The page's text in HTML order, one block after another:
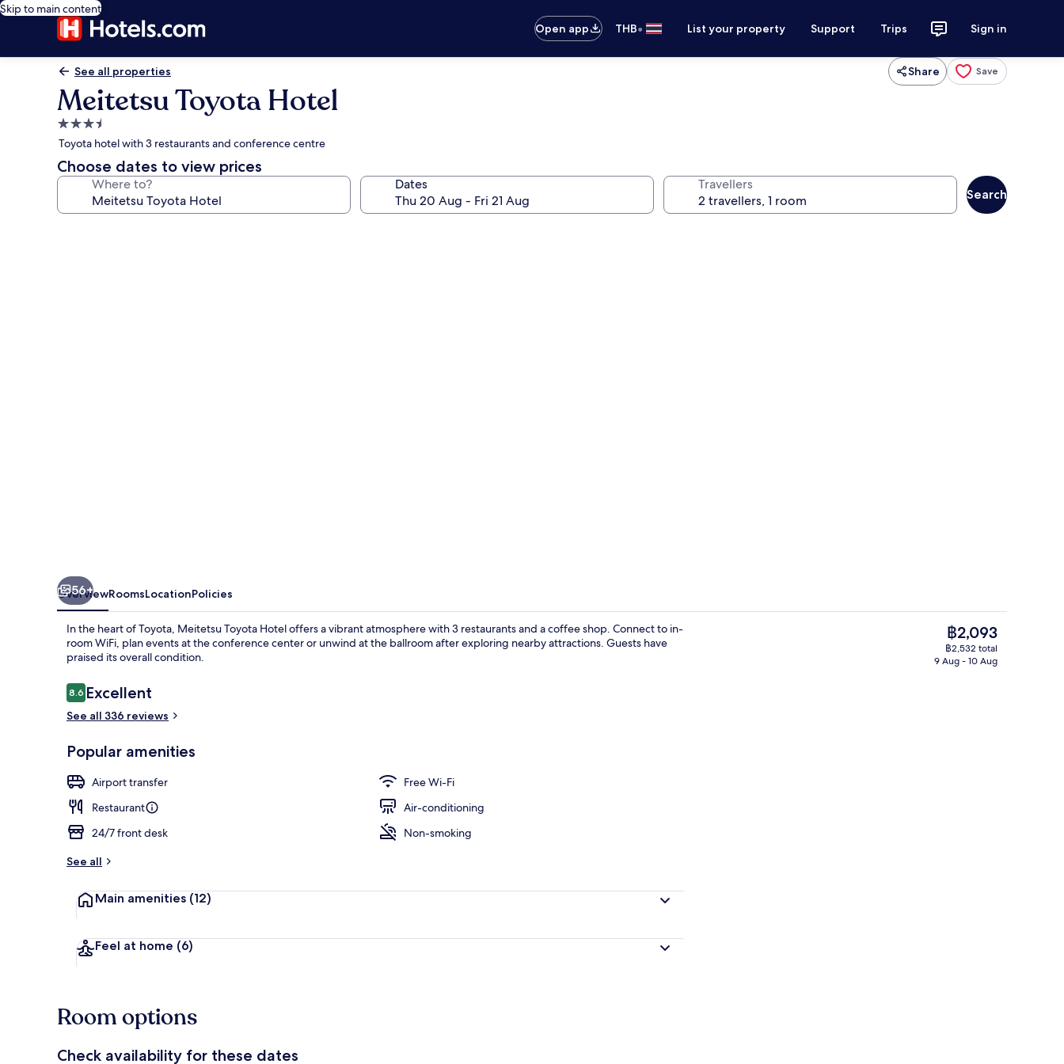
Skip to main content
Open app
THB• List your property Support Trips Sign in
See all properties Share Save
Meitetsu Toyota Hotel
3.5
star
property
Toyota hotel with 3 restaurants and conference centre
Choose dates to view prices
Where to? Dates Travellers
Search
Standard Twin Room, Non Smoking
56+
OverviewRoomsLocationPolicies
In the heart of Toyota, Meitetsu Toyota Hotel offers a vibrant atmosphere with 3 restaurants and a coffee shop. Connect to in-
room WiFi, plan events at the conference center or unwind at the ballroom after exploring nearby attractions. Guests have
praised its overall condition.
Reviews
8.68.6 out of 10
Excellent
See all 336 reviews
Popular amenities
Airport transfer
Free Wi-Fi
Restaurant
Air-conditioning
24/7 front desk
Non-smoking
See all
Main amenities (12)
Feel at home (6)
The
current
price
฿2,093
฿2,532 total
9 Aug - 10 Aug
Room options
Check availability for these dates